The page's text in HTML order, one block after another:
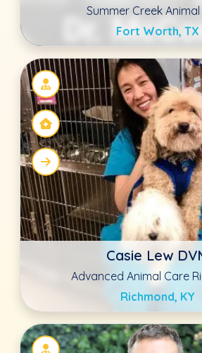
Ned Trathan BVSC,
Oakdale Veterinary
Oakdale, CA